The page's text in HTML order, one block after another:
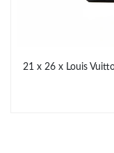
Just Sold: Lily from
Just Sold: Ethan from
21 x 26 x Louis